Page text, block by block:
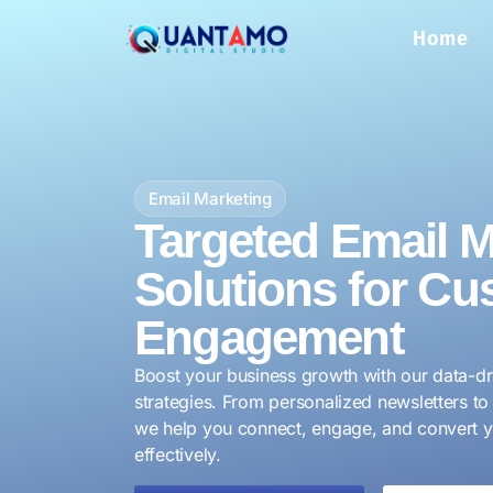
Home
Email Marketing
Targeted Email
Solutions for
Engagement
Boost your business growth with our data-
strategies. From personalized newsletters
we help you connect, engage, and convert
effectively.